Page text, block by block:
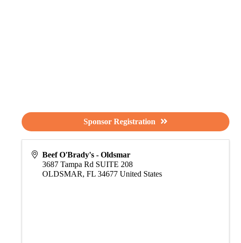
Beef O'Brady's - Oldsmar
3687 Tampa Rd SUITE 208
OLDSMAR,FL 34677 United States
Sponsor Registration